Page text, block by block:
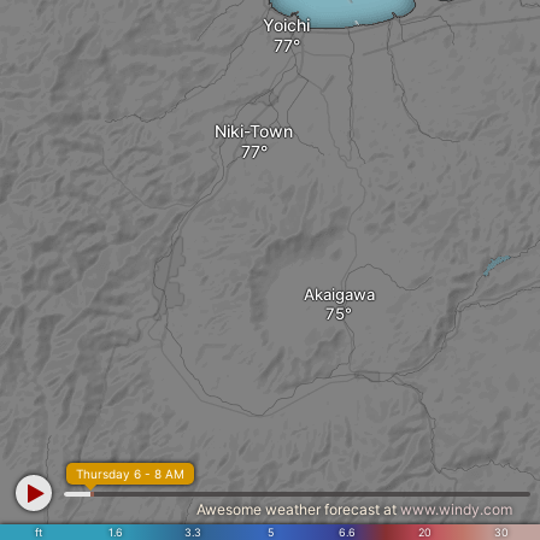
Niki-Town
Yoichi
Akaigawa
ft 1.6 3.3 5 6.6 20 30
Thursday 6 - 8 AM
Awesome weather forecast atwww.windy.com